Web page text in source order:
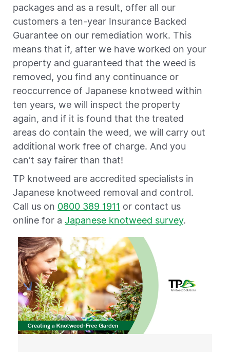
packages and as a result, offer all our
customers a ten-year Insurance Backed
Guarantee on our remediation work. This
means that if, after we have worked on your
property and guaranteed that the weed is
removed, you find any continuance or
reoccurrence of Japanese knotweed within
ten years, we will inspect the property
again, and if it is found that the treated
areas do contain the weed, we will carry out
additional work free of charge. And you
can’t say fairer than that!
TP knotweed are accredited specialists in
Japanese knotweed removal and control.
Call us on 0800 389 1911 or contact us
online for a Japanese knotweed survey.